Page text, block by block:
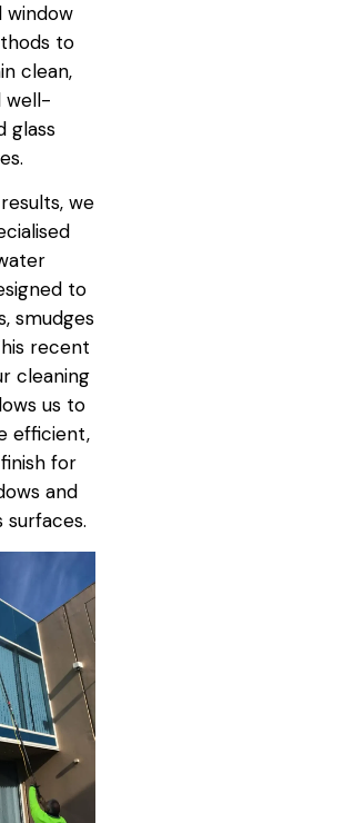
window
to
clean,
well-
glass
we
to
smudges
recent
cleaning
us to
efficient,
for
and
surfaces.